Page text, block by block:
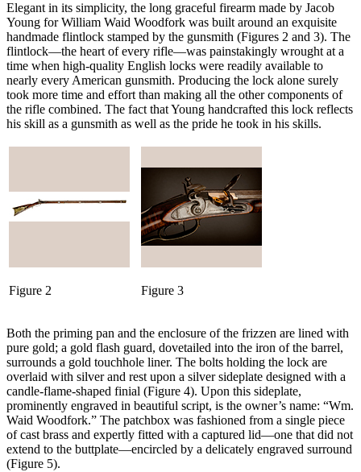
Elegant in its simplicity, the long graceful firearm made by Jacob
Young for William Waid Woodfork was built around an exquisite
handmade flintlock stamped by the gunsmith (Figures 2 and 3). The
flintlock—the heart of every rifle—was painstakingly wrought at a
time when high-quality English locks were readily available to
nearly every American gunsmith. Producing the lock alone surely
took more time and effort than making all the other components of
the rifle combined. The fact that Young handcrafted this lock reflects
his skill as a gunsmith as well as the pride he took in his skills.
Figure 2 Figure 3
Both the priming pan and the enclosure of the frizzen are lined with
pure gold; a gold flash guard, dovetailed into the iron of the barrel,
surrounds a gold touchhole liner. The bolts holding the lock are
overlaid with silver and rest upon a silver sideplate designed with a
candle-flame-shaped finial (Figure 4). Upon this sideplate,
prominently engraved in beautiful script, is the owner’s name: “Wm.
Waid Woodfork.” The patchbox was fashioned from a single piece
of cast brass and expertly fitted with a captured lid—one that did not
extend to the buttplate—encircled by a delicately engraved surround
(Figure 5).